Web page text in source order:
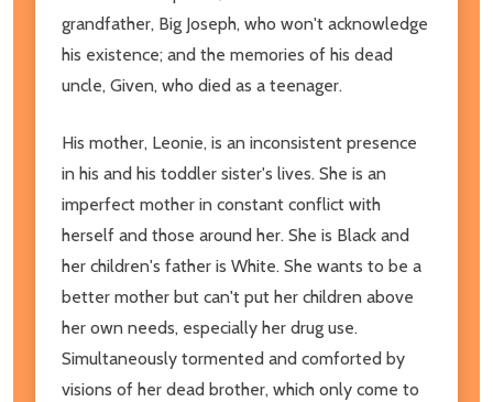
grandfather, Big Joseph, who won't acknowledge
his existence; and the memories of his dead
uncle, Given, who died as a teenager.
His mother, Leonie, is an inconsistent presence
in his and his toddler sister's lives. She is an
imperfect mother in constant conflict with
herself and those around her. She is Black and
her children's father is White. She wants to be a
better mother but can't put her children above
her own needs, especially her drug use.
Simultaneously tormented and comforted by
visions of her dead brother, which only come to